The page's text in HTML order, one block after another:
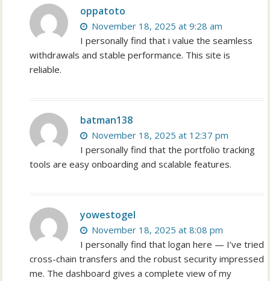
oppatoto
November 18, 2025 at 9:28 am
I personally find that i value the seamless
withdrawals and stable performance. This site is
reliable.
batman138
November 18, 2025 at 12:37 pm
I personally find that the portfolio tracking
tools are easy onboarding and scalable features.
yowestogel
November 18, 2025 at 8:08 pm
I personally find that logan here — I’ve tried
cross-chain transfers and the robust security impressed
me. The dashboard gives a complete view of my